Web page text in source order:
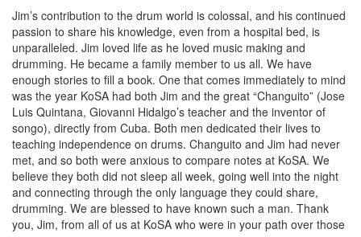
Jim’s contribution to the drum world is colossal, and his continued
passion to share his knowledge, even from a hospital bed, is
unparalleled. Jim loved life as he loved music making and
drumming. He became a family member to us all. We have
enough stories to fill a book. One that comes immediately to mind
was the year KoSA had both Jim and the great “Changuito” (Jose
Luis Quintana, Giovanni Hidalgo’s teacher and the inventor of
songo), directly from Cuba. Both men dedicated their lives to
teaching independence on drums. Changuito and Jim had never
met, and so both were anxious to compare notes at KoSA. We
believe they both did not sleep all week, going well into the night
and connecting through the only language they could share,
drumming. We are blessed to have known such a man. Thank
you, Jim, from all of us at KoSA who were in your path over those